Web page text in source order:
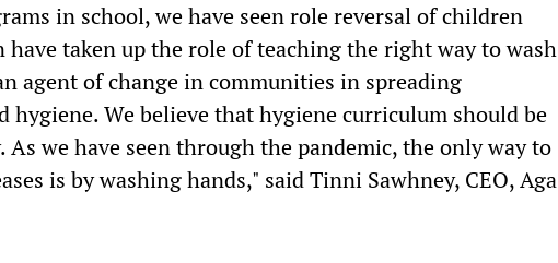
in school, we have seen role reversal of children
taken up the role of teaching the right way to wash
agent of change in communities in spreading
hygiene. We believe that hygiene curriculum should be
we have seen through the pandemic, the only way to
is by washing hands," said Tinni Sawhney, CEO, Aga